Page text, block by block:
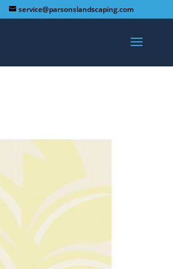
service@parsonslandscaping.com